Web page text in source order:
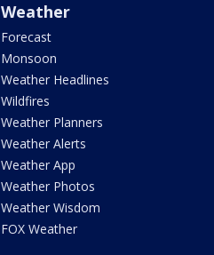
Weather
Forecast
Monsoon
Weather Headlines
Wildfires
Weather Planners
Weather Alerts
Weather App
Weather Photos
Weather Wisdom
FOX Weather